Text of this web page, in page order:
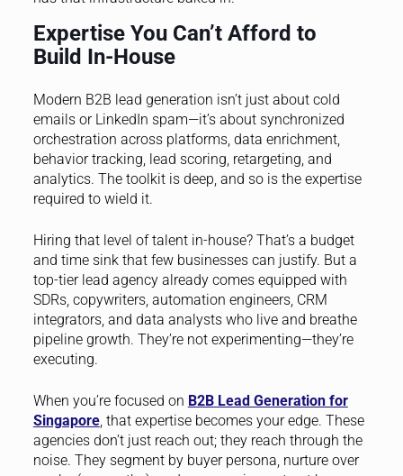
Expertise You Can’t Afford to
Build In-House
Modern B2B lead generation isn’t just about cold
emails or LinkedIn spam—it’s about synchronized
orchestration across platforms, data enrichment,
behavior tracking, lead scoring, retargeting, and
analytics. The toolkit is deep, and so is the expertise
required to wield it.
Hiring that level of talent in-house? That’s a budget
and time sink that few businesses can justify. But a
top-tier lead agency already comes equipped with
SDRs, copywriters, automation engineers, CRM
integrators, and data analysts who live and breathe
pipeline growth. They’re not experimenting—they’re
executing.
When you’re focused on B2B Lead Generation for
Singapore, that expertise becomes your edge. These
agencies don’t just reach out; they reach through the
noise. They segment by buyer persona, nurture over